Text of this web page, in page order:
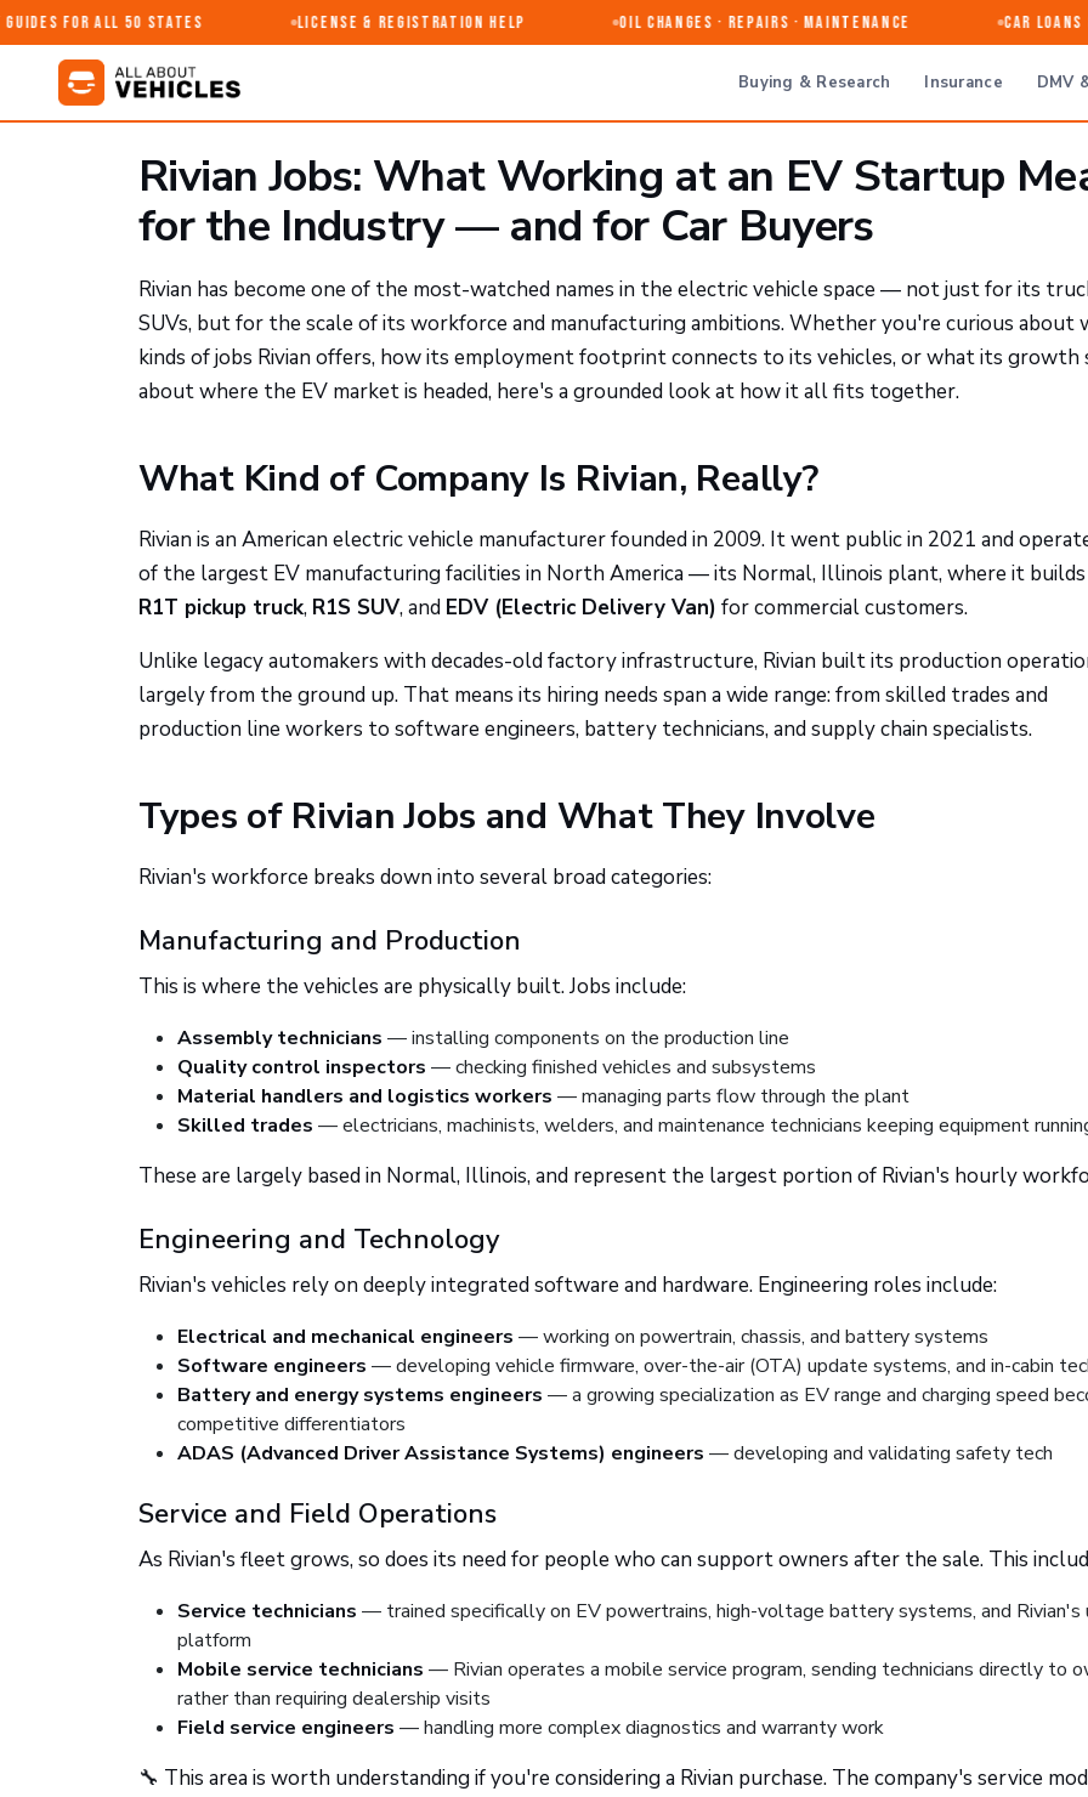
for All 50 States License & Registration Help Oil Changes · Repairs · Maintenance Car Loans
Buying & Research Insurance DMV
Rivian Jobs: What Working at an EV Startup
for the Industry — and for Car Buyers
Rivian has become one of the most-watched names in the electric vehicle space — not just for its
SUVs, but for the scale of its workforce and manufacturing ambitions. Whether you're curious about
kinds of jobs Rivian offers, how its employment footprint connects to its vehicles, or what its growth
about where the EV market is headed, here's a grounded look at how it all fits together.
What Kind of Company Is Rivian, Really?
Rivian is an American electric vehicle manufacturer founded in 2009. It went public in 2021 and
of the largest EV manufacturing facilities in North America — its Normal, Illinois plant, where it
R1T pickup truck, R1S SUV, and EDV (Electric Delivery Van) for commercial customers.
Unlike legacy automakers with decades-old factory infrastructure, Rivian built its production
largely from the ground up. That means its hiring needs span a wide range: from skilled trades and
production line workers to software engineers, battery technicians, and supply chain specialists.
Types of Rivian Jobs and What They Involve
Rivian's workforce breaks down into several broad categories:
Manufacturing and Production
This is where the vehicles are physically built. Jobs include:
Assembly technicians — installing components on the production line
Quality control inspectors — checking finished vehicles and subsystems
Material handlers and logistics workers — managing parts flow through the plant
Skilled trades — electricians, machinists, welders, and maintenance technicians keeping equipment
These are largely based in Normal, Illinois, and represent the largest portion of Rivian's hourly
Engineering and Technology
Rivian's vehicles rely on deeply integrated software and hardware. Engineering roles include:
Electrical and mechanical engineers — working on powertrain, chassis, and battery systems
Software engineers — developing vehicle firmware, over-the-air (OTA) update systems, and in-cabin
Battery and energy systems engineers — a growing specialization as EV range and charging speed
competitive differentiators
ADAS (Advanced Driver Assistance Systems) engineers — developing and validating safety tech
Service and Field Operations
As Rivian's fleet grows, so does its need for people who can support owners after the sale. This
Service technicians — trained specifically on EV powertrains, high-voltage battery systems, and Rivian's
platform
Mobile service technicians — Rivian operates a mobile service program, sending technicians directly to
rather than requiring dealership visits
Field service engineers — handling more complex diagnostics and warranty work
🔧 This area is worth understanding if you're considering a Rivian purchase. The company's service